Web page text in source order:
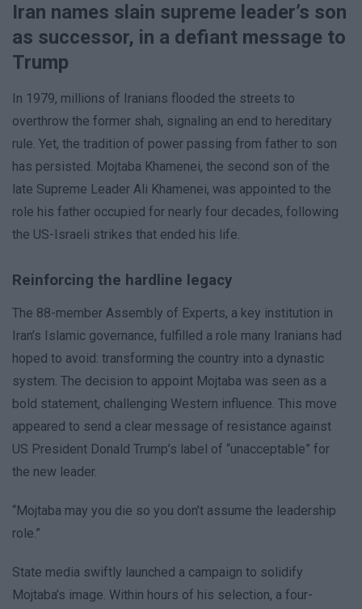
Iran names slain supreme leader’s son
as successor, in a defiant message to
Trump
In 1979, millions of Iranians flooded the streets to
overthrow the former shah, signaling an end to hereditary
rule. Yet, the tradition of power passing from father to son
has persisted. Mojtaba Khamenei, the second son of the
late Supreme Leader Ali Khamenei, was appointed to the
role his father occupied for nearly four decades, following
the US-Israeli strikes that ended his life.
Reinforcing the hardline legacy
The 88-member Assembly of Experts, a key institution in
Iran’s Islamic governance, fulfilled a role many Iranians had
hoped to avoid: transforming the country into a dynastic
system. The decision to appoint Mojtaba was seen as a
bold statement, challenging Western influence. This move
appeared to send a clear message of resistance against
US President Donald Trump’s label of “unacceptable” for
the new leader.
“Mojtaba may you die so you don’t assume the leadership
role.”
State media swiftly launched a campaign to solidify
Mojtaba’s image. Within hours of his selection, a four-